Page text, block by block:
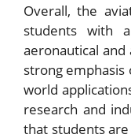
Overall, the
students with
aeronautical and
strong emphasis
world
research and
that students